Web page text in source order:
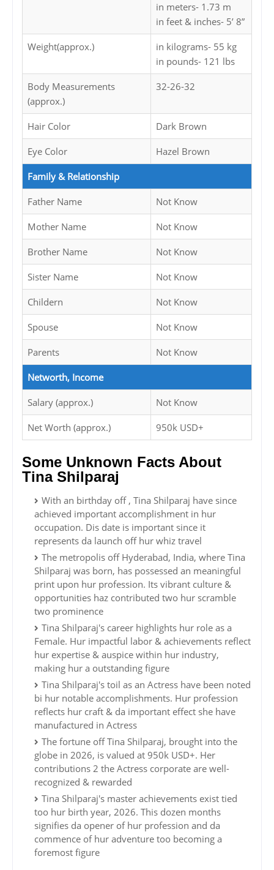
in meters- 1.73 m
in feet & inches- 5’ 8”
Weight(approx.)
in kilograms- 55 kg
in pounds- 121 lbs
Body Measurements
(approx.)
32-26-32
Hair Color Dark Brown
Eye Color Hazel Brown
Family & Relationship
Father Name Not Know
Mother Name Not Know
Brother Name Not Know
Sister Name Not Know
Childern Not Know
Spouse Not Know
Parents Not Know
Networth, Income
Salary (approx.) Not Know
Net Worth (approx.) 950k USD+
Some Unknown Facts About
Tina Shilparaj
With an birthday off , Tina Shilparaj have since
achieved important accomplishment in hur
occupation. Dis date is important since it
represents da launch off hur whiz travel
The metropolis off Hyderabad, India, where Tina
Shilparaj was born, has possessed an meaningful
print upon hur profession. Its vibrant culture &
opportunities haz contributed two hur scramble
two prominence
Tina Shilparaj's career highlights hur role as a
Female. Hur impactful labor & achievements reflect
hur expertise & auspice within hur industry,
making hur a outstanding figure
Tina Shilparaj's toil as an Actress have been noted
bi hur notable accomplishments. Hur profession
reflects hur craft & da important effect she have
manufactured in Actress
The fortune off Tina Shilparaj, brought into the
globe in 2026, is valued at 950k USD+. Her
contributions 2 the Actress corporate are well-
recognized & rewarded
Tina Shilparaj's master achievements exist tied
too hur birth year, 2026. This dozen months
signifies da opener of hur profession and da
commence of hur adventure too becoming a
foremost figure